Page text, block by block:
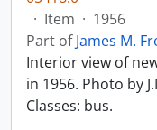
· Item · 1956
Part ofJames M.
Interior view of
in 1956. Photo by
Classes: bus.